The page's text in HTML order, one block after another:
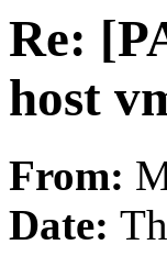
Re:
host
From:
Date: